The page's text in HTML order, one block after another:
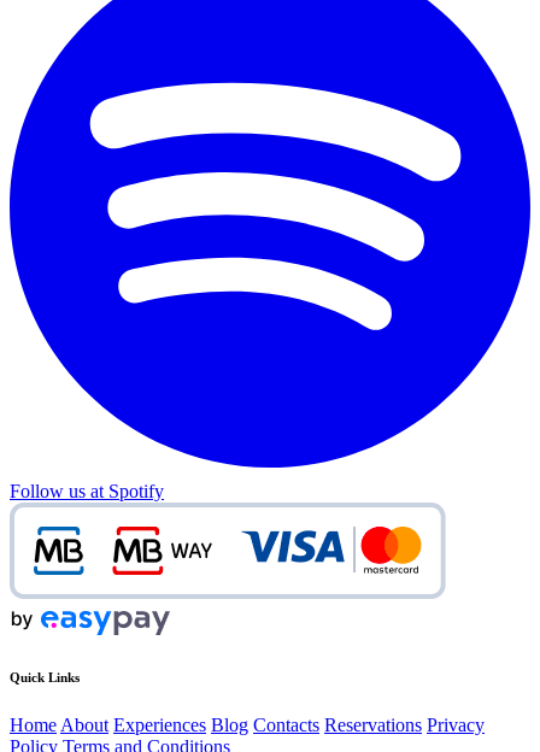
Follow us at Spotify
Quick Links
Home About Experiences Blog Contacts Reservations Privacy
Policy Terms and Conditions